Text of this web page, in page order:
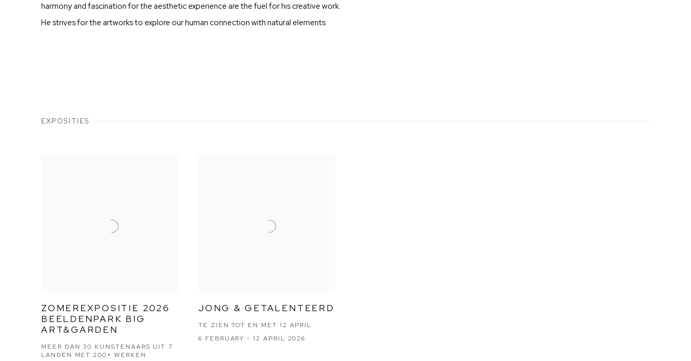
harmony and fascination for the aesthetic experience are the fuel for his creative work.
He strives for the artworks to explore our human connection with natural elements.
EXPOSITIES
ZOMEREXPOSITIE 2026
BEELDENPARK BIG
ART&GARDEN
MEER DAN 30 KUNSTENAARS UIT 7
LANDEN MET 200+ WERKEN
JONG & GETALENTEERD
TE ZIEN TOT EN MET 12 APRIL
6 FEBRUARY - 12 APRIL 2026